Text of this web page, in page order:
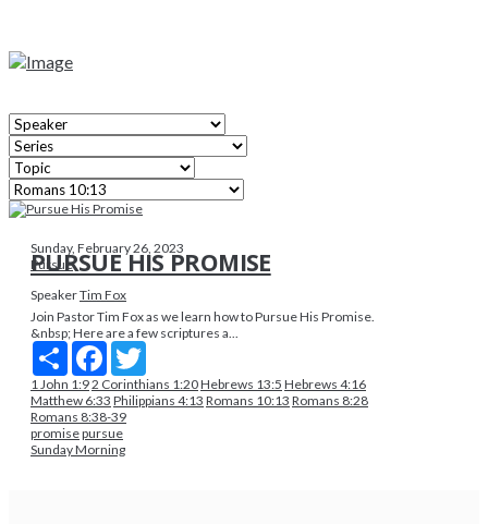
Sunday, February 26, 2023
Pursue
PURSUE HIS PROMISE
SpeakerTim Fox
Join Pastor Tim Fox as we learn how to Pursue His Promise.
&nbsp; Here are a few scriptures a...
Share Facebook
1 John 1:92 Corinthians 1:20Hebrews 13:5 Hebrews 4:16
Matthew 6:33 Philippians 4:13 Romans 10:13 Romans 8:28
Romans 8:38-39
promisepursue
Sunday Morning